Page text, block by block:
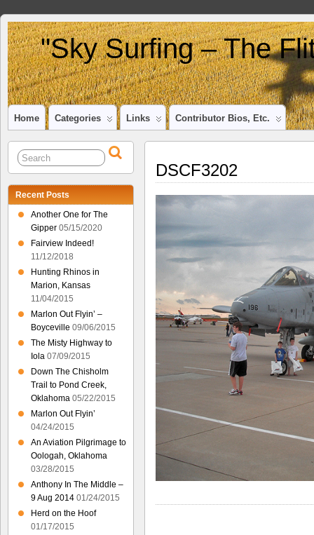
"Sky Surfing – The
Home Categories Links Contributor Bios, Etc.
DSCF3202
Recent Posts
Another One for The
Gipper 05/15/2020
Fairview Indeed!
11/12/2018
Hunting Rhinos in
Marion, Kansas
11/04/2015
Marlon Out Flyin’ –
Boyceville 09/06/2015
The Misty Highway to
Iola 07/09/2015
Down The Chisholm
Trail to Pond Creek,
Oklahoma 05/22/2015
Marlon Out Flyin’
04/24/2015
An Aviation Pilgrimage to
Oologah, Oklahoma
03/28/2015
Anthony In The Middle –
9 Aug 2014 01/24/2015
Herd on the Hoof
01/17/2015